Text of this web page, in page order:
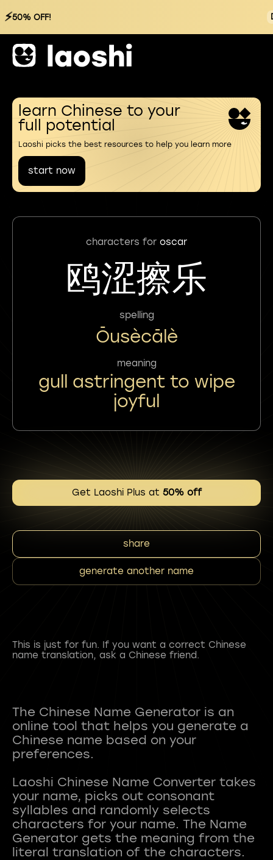
⚡50% OFF!
learn Chinese to your
full potential
Laoshi picks the best resources to help you learn more
start now
characters for oscar
鸥涩擦乐
spelling
Ōusècālè
meaning
gull astringent to wipe
joyful
Get Laoshi Plus at 50% off
share
generate another name
This is just for fun. If you want a correct Chinese
name translation, ask a Chinese friend.
The Chinese Name Generator is an
online tool that helps you generate a
Chinese name based on your
preferences.
Laoshi Chinese Name Converter takes
your name, picks out consonant
syllables and randomly selects
characters for your name. The Name
Generator gets the meaning from the
literal translation of the characters.